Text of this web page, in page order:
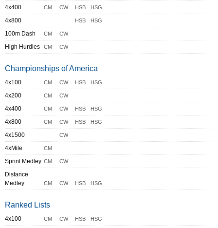
4x400 CM CW HSB HSG
4x800 HSB HSG
100m Dash CM CW
High Hurdles CM CW
Championships of America
4x100 CM CW HSB HSG
4x200 CM CW
4x400 CM CW HSB HSG
4x800 CM CW HSB HSG
4x1500 CW
4xMile CM
Sprint Medley CM CW
Distance
Medley
CM CW HSB HSG
Ranked Lists
4x100 CM CW HSB HSG